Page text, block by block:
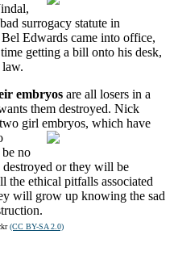
surrogacy statute in
Edwards came into office,
getting a bill onto his desk,
embryos are all losers in a
them destroyed. Nick
girl embryos, which have
no
or they will be
the ethical pitfalls associated
will grow up knowing the sad
(CC BY-SA 2.0)